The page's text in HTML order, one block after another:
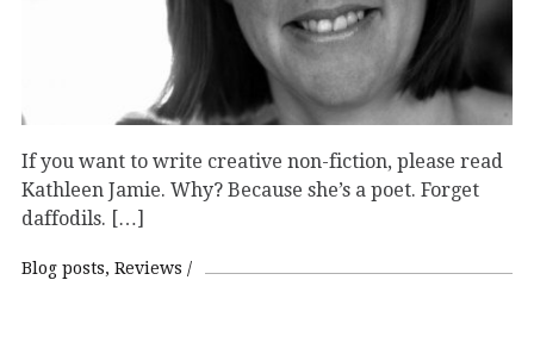
If you want to write creative non-fiction, please read
Kathleen Jamie. Why? Because she’s a poet. Forget
daffodils. […]
Blog posts Reviews